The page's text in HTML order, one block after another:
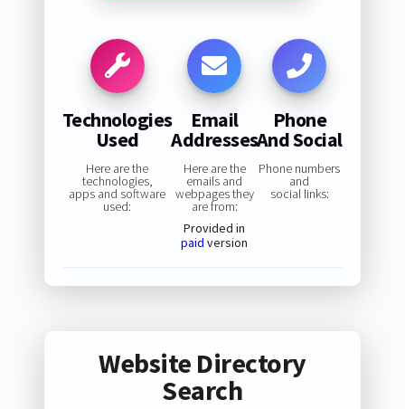
Technologies
Used
Here are the
technologies,
apps and software
used:
Email
Addresses
Here are the
emails and
webpages they
are from:
Provided in
paid version
Phone
And Social
Phone numbers
and
social links:
Website Directory
Search